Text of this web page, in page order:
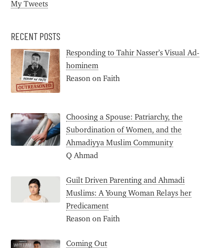
My Tweets
RECENT POSTS
Responding to Tahir Nasser’s Visual Ad-
hominem
Reason on Faith
Choosing a Spouse: Patriarchy, the
Subordination of Women, and the
Ahmadiyya Muslim Community
Q Ahmad
Guilt Driven Parenting and Ahmadi
Muslims: A Young Woman Relays her
Predicament
Reason on Faith
Coming Out